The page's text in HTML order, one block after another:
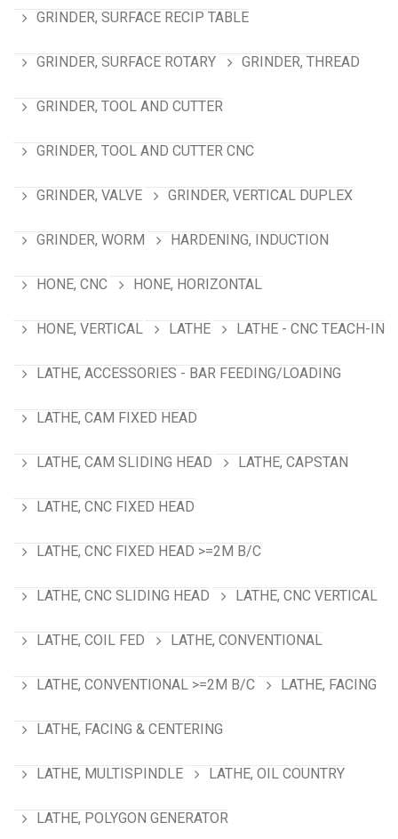
GRINDER, SURFACE RECIP TABLE
GRINDER, SURFACE ROTARY GRINDER, THREAD
GRINDER, TOOL AND CUTTER
GRINDER, TOOL AND CUTTER CNC
GRINDER, VALVE GRINDER, VERTICAL DUPLEX
GRINDER, WORM HARDENING, INDUCTION
HONE, CNC HONE, HORIZONTAL
HONE, VERTICAL LATHE LATHE - CNC TEACH-IN
LATHE, ACCESSORIES - BAR FEEDING/LOADING
LATHE, CAM FIXED HEAD
LATHE, CAM SLIDING HEAD LATHE, CAPSTAN
LATHE, CNC FIXED HEAD
LATHE, CNC FIXED HEAD >=2M B/C
LATHE, CNC SLIDING HEAD LATHE, CNC VERTICAL
LATHE, COIL FED LATHE, CONVENTIONAL
LATHE, CONVENTIONAL >=2M B/C LATHE, FACING
LATHE, FACING & CENTERING
LATHE, MULTISPINDLE LATHE, OIL COUNTRY
LATHE, POLYGON GENERATOR